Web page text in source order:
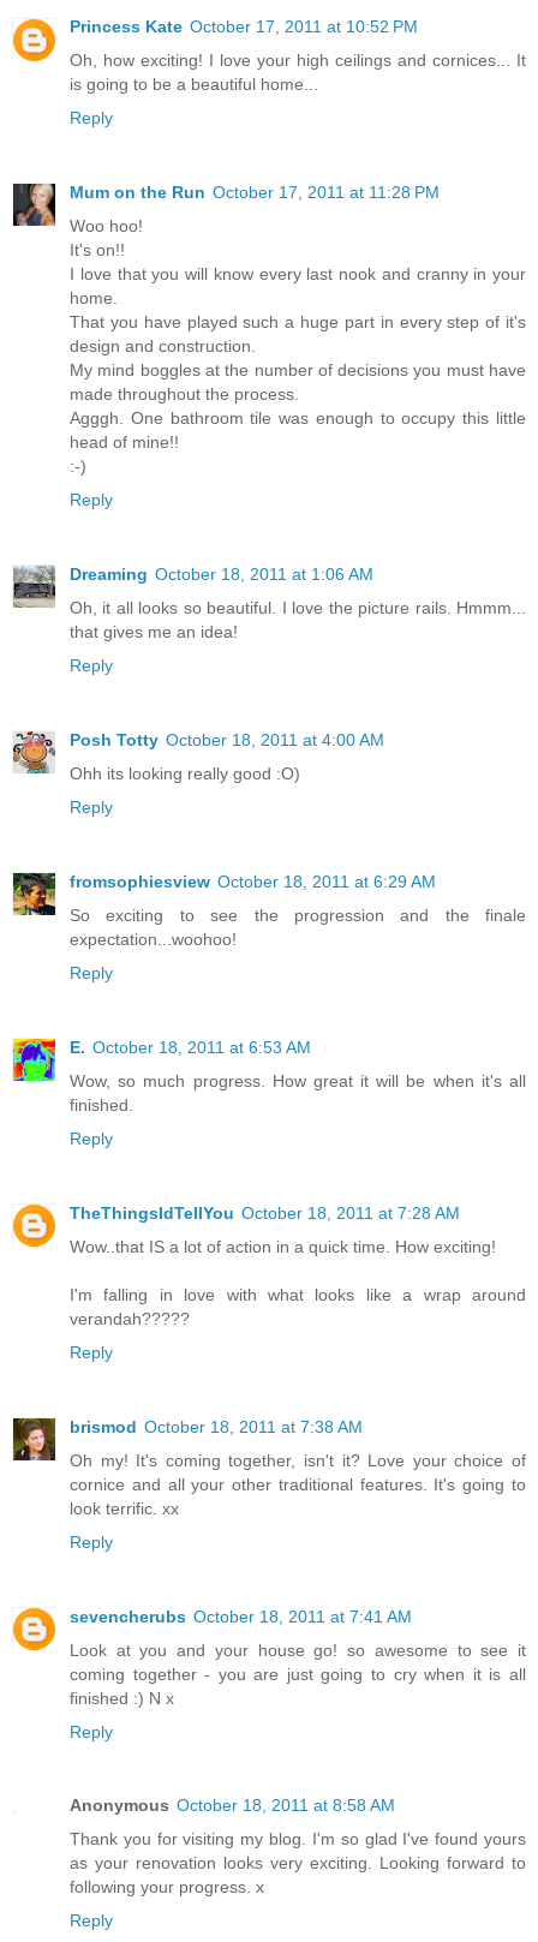
Princess Kate October 17, 2011 at 10:52 PM
Oh, how exciting! I love your high ceilings and cornices... It
is going to be a beautiful home...
Reply
Mum on the Run October 17, 2011 at 11:28 PM
Woo hoo!
It's on!!
I love that you will know every last nook and cranny in your
home.
That you have played such a huge part in every step of it's
design and construction.
My mind boggles at the number of decisions you must have
made throughout the process.
Agggh. One bathroom tile was enough to occupy this little
head of mine!!
:-)
Reply
Dreaming October 18, 2011 at 1:06 AM
Oh, it all looks so beautiful. I love the picture rails. Hmmm...
that gives me an idea!
Reply
Posh Totty October 18, 2011 at 4:00 AM
Ohh its looking really good :O)
Reply
fromsophiesview October 18, 2011 at 6:29 AM
So exciting to see the progression and the finale
expectation...woohoo!
Reply
E. October 18, 2011 at 6:53 AM
Wow, so much progress. How great it will be when it's all
finished.
Reply
TheThingsIdTellYou October 18, 2011 at 7:28 AM
Wow..that IS a lot of action in a quick time. How exciting!
I'm falling in love with what looks like a wrap around
verandah?????
Reply
brismod October 18, 2011 at 7:38 AM
Oh my! It's coming together, isn't it? Love your choice of
cornice and all your other traditional features. It's going to
look terrific. xx
Reply
sevencherubs October 18, 2011 at 7:41 AM
Look at you and your house go! so awesome to see it
coming together - you are just going to cry when it is all
finished :) N x
Reply
Anonymous October 18, 2011 at 8:58 AM
Thank you for visiting my blog. I'm so glad I've found yours
as your renovation looks very exciting. Looking forward to
following your progress. x
Reply